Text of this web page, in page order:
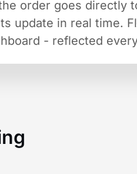
order goes
update in real time.
- reflected